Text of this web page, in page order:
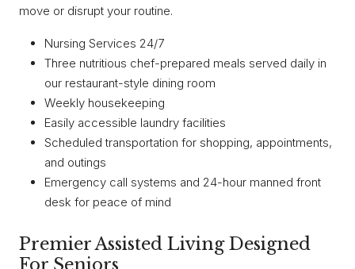
move or disrupt your routine.
Nursing Services 24/7
Three nutritious chef-prepared meals served daily in
our restaurant-style dining room
Weekly housekeeping
Easily accessible laundry facilities
Scheduled transportation for shopping, appointments,
and outings
Emergency call systems and 24-hour manned front
desk for peace of mind
Premier Assisted Living Designed